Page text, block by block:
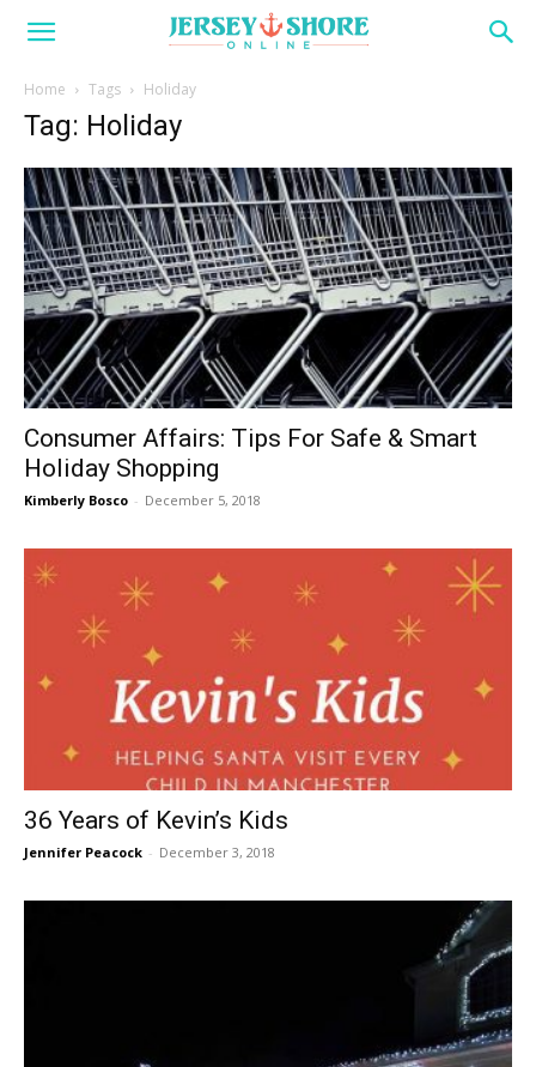
Home Tags Holiday
Tag: Holiday
Consumer Affairs: Tips For Safe & Smart
Holiday Shopping
Kimberly Bosco - December 5, 2018
36 Years of Kevin’s Kids
Jennifer Peacock - December 3, 2018